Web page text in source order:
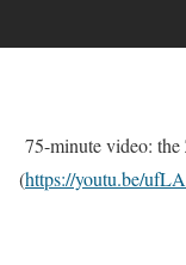
75-minute video:
(https://youtu.be/